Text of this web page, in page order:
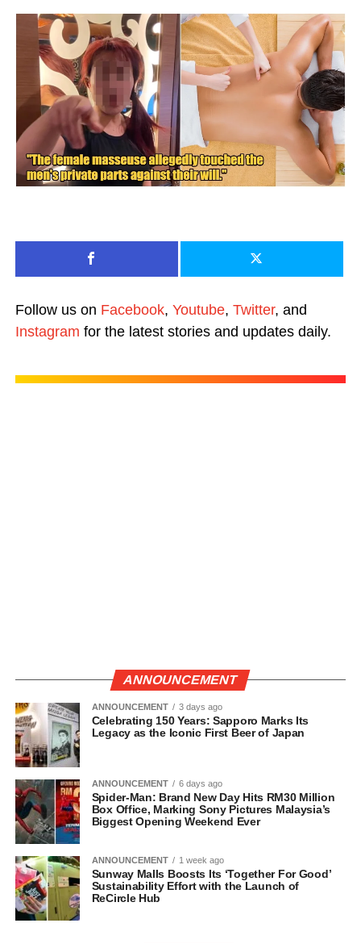
Follow us on Facebook, Youtube, Twitter, and
Instagram for the latest stories and updates daily.
ANNOUNCEMENT
ANNOUNCEMENT 3 days ago
Celebrating 150 Years: Sapporo Marks Its
Legacy as the Iconic First Beer of Japan
ANNOUNCEMENT 6 days ago
Spider-Man: Brand New Day Hits RM30 Million
Box Office, Marking Sony Pictures Malaysia’s
Biggest Opening Weekend Ever
ANNOUNCEMENT 1 week ago
Sunway Malls Boosts Its ‘Together For Good’
Sustainability Effort with the Launch of
ReCircle Hub